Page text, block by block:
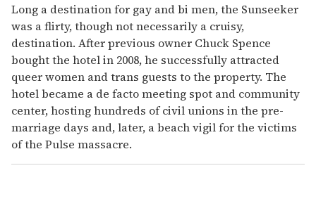
Long a destination for gay and bi men, the Sunseeker
was a flirty, though not necessarily a cruisy,
destination. After previous owner Chuck Spence
bought the hotel in 2008, he successfully attracted
queer women and trans guests to the property. The
hotel became a de facto meeting spot and community
center, hosting hundreds of civil unions in the pre-
marriage days and, later, a beach vigil for the victims
of the Pulse massacre.